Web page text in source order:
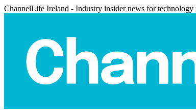
ChannelLife Ireland - Industry insider news for technology